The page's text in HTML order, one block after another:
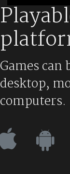
Games can
desktop,
computers.